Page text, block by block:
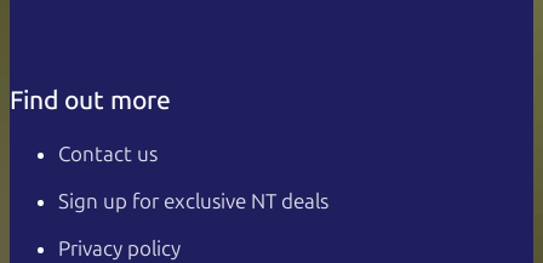
Find out more
Contact us
Sign up for exclusive NT deals
Privacy policy